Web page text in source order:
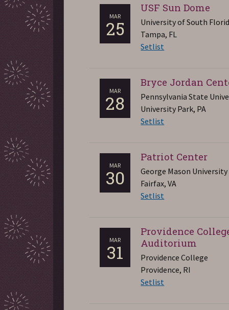
MAR
25
USF Sun Dome
University of South
Tampa, FL
Setlist
MAR
28
Bryce Jordan
Pennsylvania State
University Park, PA
Setlist
MAR
30
Patriot Center
George Mason University
Fairfax, VA
Setlist
MAR
31
Providence
Auditorium
Providence College
Providence, RI
Setlist